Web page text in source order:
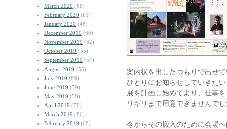
March 2020 (68)
February 2020 (61)
January 2020 (46)
December 2019 (60)
November 2019 (62)
October 2019 (55)
September 2019 (57)
August 2019 (55)
July 2019 (89)
June 2019 (59)
May 2019 (58)
April 2019 (70)
March 2019 (86)
February 2019 (68)
案内状を出したつもりで出せ
ひとりにお知らせしていきた
展を計画し始めてより、仕事
リギリまで用意できませんで
今からその搬入のために会場